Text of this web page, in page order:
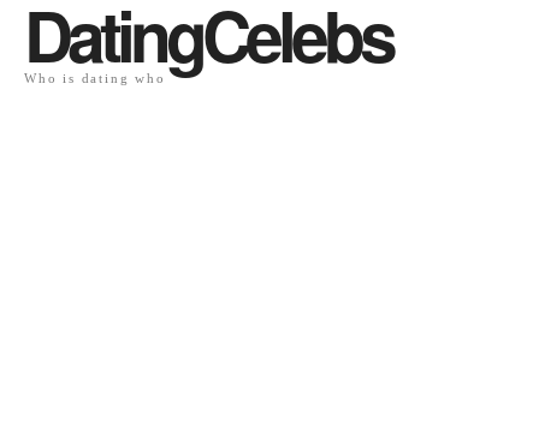
DatingCelebs
Who is dating who